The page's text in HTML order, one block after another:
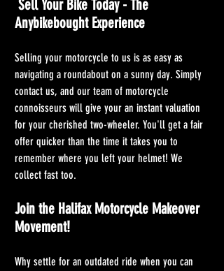
Anybikebought Experience
Selling your motorcycle to us is as easy as
navigating a roundabout on a sunny day. Simply
contact us, and our team of motorcycle
connoisseurs will give your an instant valuation
for your cherished two-wheeler. You'll get a fair
offer quicker than the time it takes you to
remember where you left your helmet! We
collect fast too.
Join the Halifax Motorcycle Makeover
Movement!
Why settle for an outdated ride when you can